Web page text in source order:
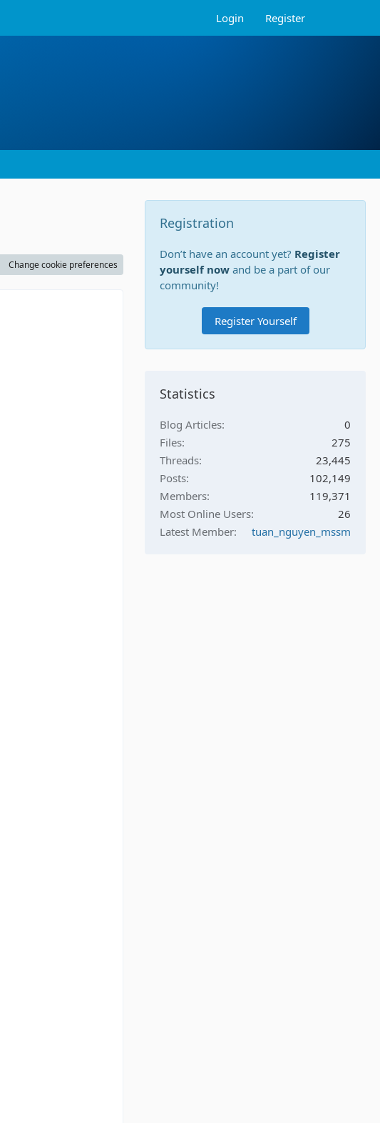
Login Register
Change cookie preferences
Registration
Don’t have an account yet? Register
yourself now and be a part of our
community!
Register Yourself
Statistics
Blog Articles
0
Files
275
Threads
23,445
Posts
102,149
Members
119,371
Most Online Users
26
Latest Member
tuan_nguyen_mssm